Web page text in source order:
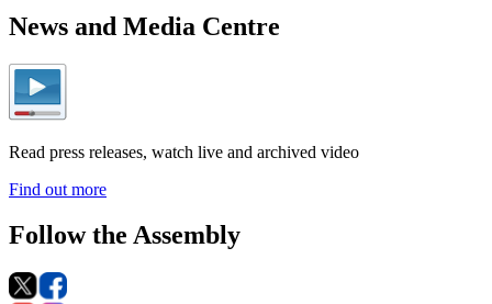
News and Media Centre
Read press releases, watch live and archived video
Find out more
Follow the Assembly